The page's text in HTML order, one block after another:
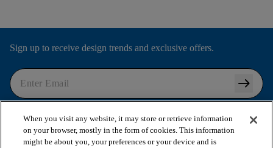
Sign up to receive design trends and exclusive offers.
arrow_right_alt
Privacy Policy.
When you visit any website, it may store or retrieve information
on your browser, mostly in the form of cookies. This information
might be about you, your preferences or your device and is